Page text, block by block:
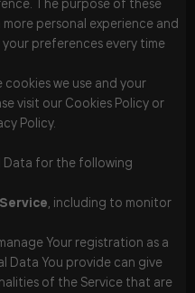
The purpose of these
personal experience and
preferences every time
we use and your
visit our Cookies Policy or
Policy.
Data for the following
, including to monitor
Your registration as a
Data You provide can give
of the Service that are